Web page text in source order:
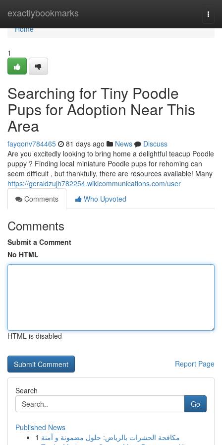
exactlybookmarks
Home
Home
1
Searching for Tiny Poodle
Pups for Adoption Near This
Area
fayqonv784465 81 days ago News
Discuss
Are you excitedly looking to bring home a delightful teacup Poodle
puppy ? Finding local miniature Poodle pups for rehoming can
seem difficult , but thankfully, there are resources available! Many
https://geraldzujh782254.wikicommunications.com/user
Comments
Who Upvoted
Comments
Submit a Comment
No HTML
HTML is disabled
Report Page
Search
Go
Published News
1 مكافحة الحشرات بالرياض: حلول مضمونة و آمنة